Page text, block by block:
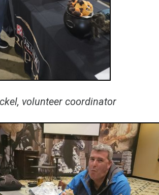
volunteer coordinator